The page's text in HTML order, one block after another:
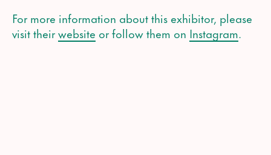
For more information about this exhibitor, please
visit theirwebsite or follow them on Instagram.